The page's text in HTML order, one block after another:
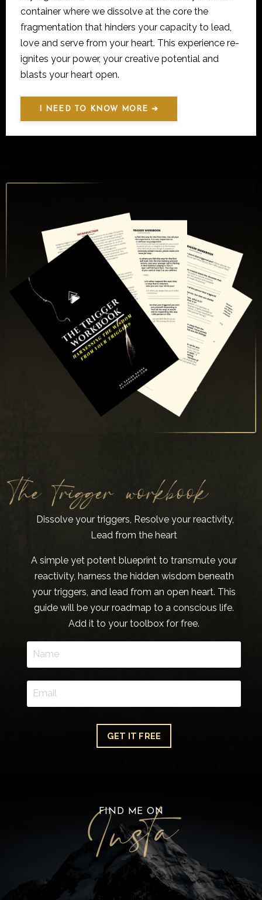
container where we dissolve at the core the
fragmentation that hinders your capacity to lead,
love and serve from your heart. This experience re-
ignites your power, your creative potential and
blasts your heart open.
I NEED TO KNOW MORE ➔
Dissolve your triggers, Resolve your reactivity,
Lead from the heart
A simple yet potent blueprint to transmute your
reactivity, harness the hidden wisdom beneath
your triggers, and lead from an open heart. This
guide will be your roadmap to a conscious life.
Add it to your toolbox for free.
GET IT FREE
FIND ME ON